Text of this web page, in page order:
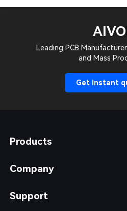
Leading PCB
and Mass
Get instant
Products
Company
Support